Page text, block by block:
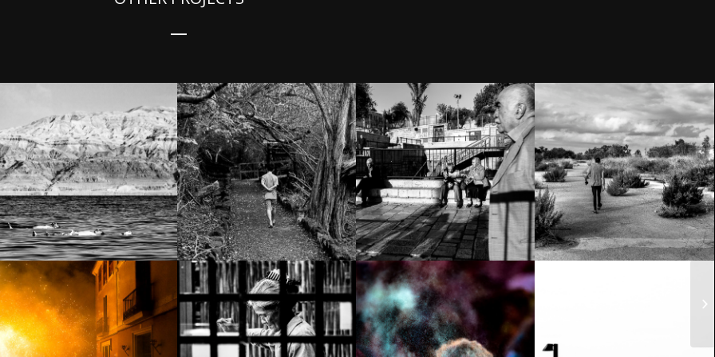
Way down south
Still life – Isla
Isabela
The Old City –
Jerusalem
Homeless?
Address:
41°17’15.4″N
1°59’23.3″E
Cuca Fera in
Amphawa –
Holi Festival of